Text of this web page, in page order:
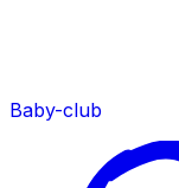
Baby-club